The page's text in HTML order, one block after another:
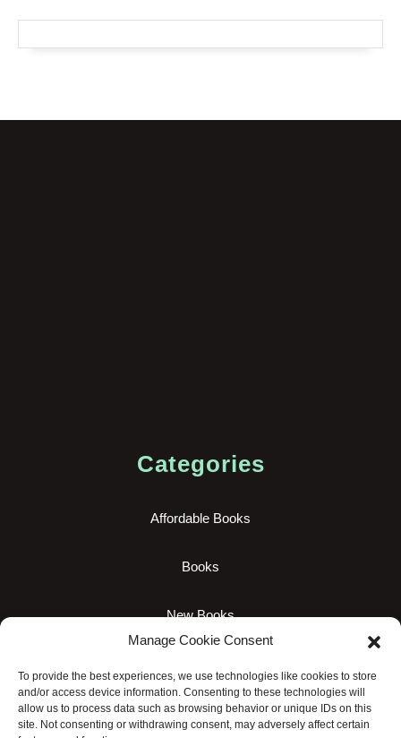
Manage Cookie Consent
To provide the best experiences, we use technologies like cookies to store
and/or access device information. Consenting to these technologies will
allow us to process data such as browsing behavior or unique IDs on this
site. Not consenting or withdrawing consent, may adversely affect certain
Categories
Affordable Books
Books
New Books